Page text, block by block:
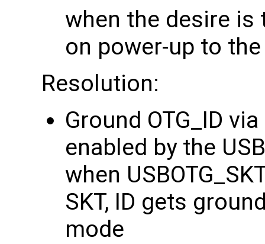
when the desire is
on power-up to
Resolution:
Ground OTG_ID
enabled by the
when
SKT, ID gets
mode